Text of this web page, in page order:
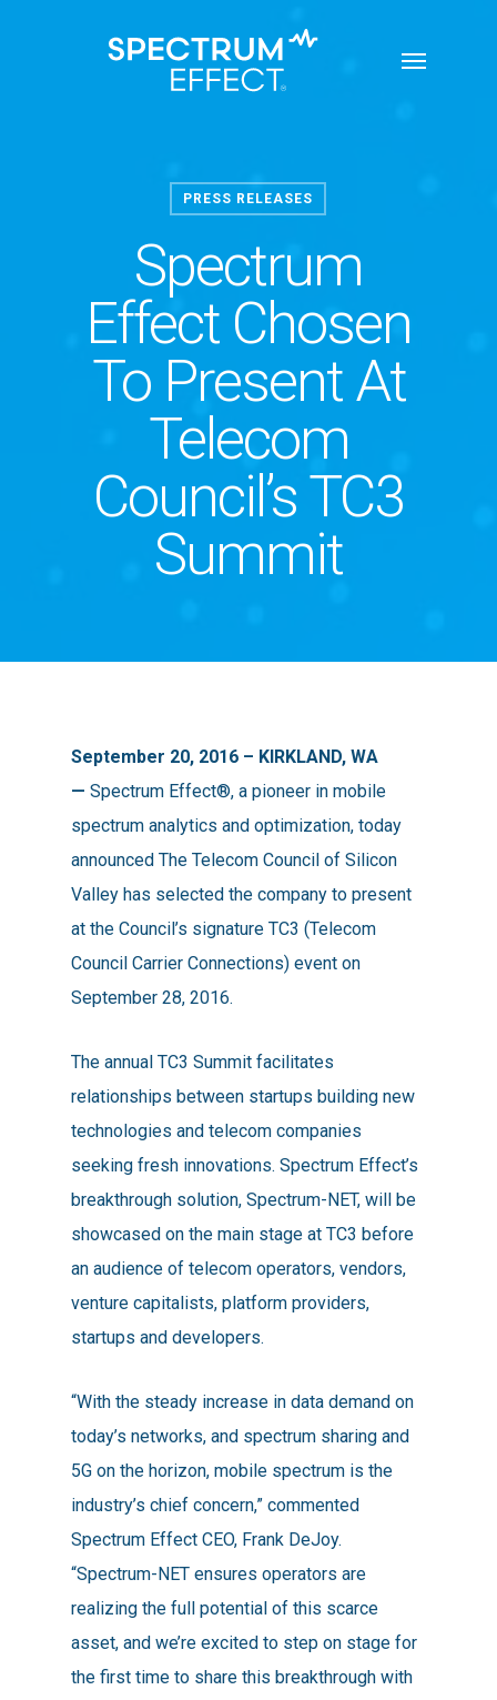
PRESS RELEASES
Spectrum
Effect Chosen
To Present At
Telecom
Council’s TC3
Summit
September 20, 2016 – KIRKLAND, WA
—Spectrum Effect®, a pioneer in mobile
spectrum analytics and optimization, today
announced The Telecom Council of Silicon
Valley has selected the company to present
at the Council’s signature TC3 (Telecom
Council Carrier Connections) event on
September 28, 2016.
The annual TC3 Summit facilitates
relationships between startups building new
technologies and telecom companies
seeking fresh innovations. Spectrum Effect’s
breakthrough solution, Spectrum-NET, will be
showcased on the main stage at TC3 before
an audience of telecom operators, vendors,
venture capitalists, platform providers,
startups and developers.
“With the steady increase in data demand on
today’s networks, and spectrum sharing and
5G on the horizon, mobile spectrum is the
industry’s chief concern,” commented
Spectrum Effect CEO, Frank DeJoy.
“Spectrum-NET ensures operators are
realizing the full potential of this scarce
asset, and we’re excited to step on stage for
the first time to share this breakthrough with